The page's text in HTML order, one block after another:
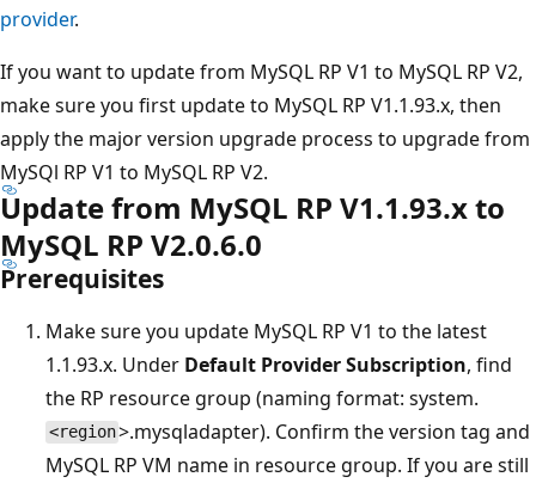
provider.
If you want to update from MySQL RP V1 to MySQL RP V2,
make sure you first update to MySQL RP V1.1.93.x, then
apply the major version upgrade process to upgrade from
MySQl RP V1 to MySQL RP V2.
Update from MySQL RP V1.1.93.x to
MySQL RP V2.0.6.0
Prerequisites
Make sure you update MySQL RP V1 to the latest
1.1.93.x. Under Default Provider Subscription, find
the RP resource group (naming format: system.
<region>.mysqladapter). Confirm the version tag and
MySQL RP VM name in resource group. If you are still